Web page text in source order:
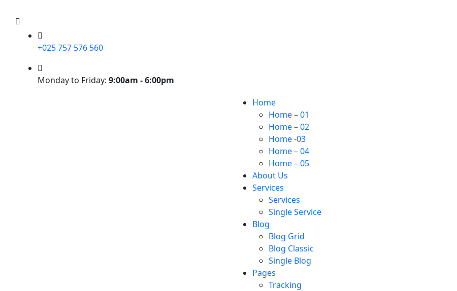
+025 757 576 560
Monday to Friday: 9:00am - 6:00pm
Home
Home – 01
Home – 02
Home -03
Home – 04
Home – 05
About Us
Services
Services
Single Service
Blog
Blog Grid
Blog Classic
Single Blog
Pages
Tracking